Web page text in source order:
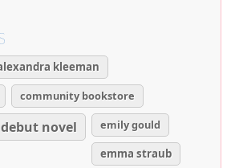
kleeman
community bookstore
debut novel
emily gould
emma straub